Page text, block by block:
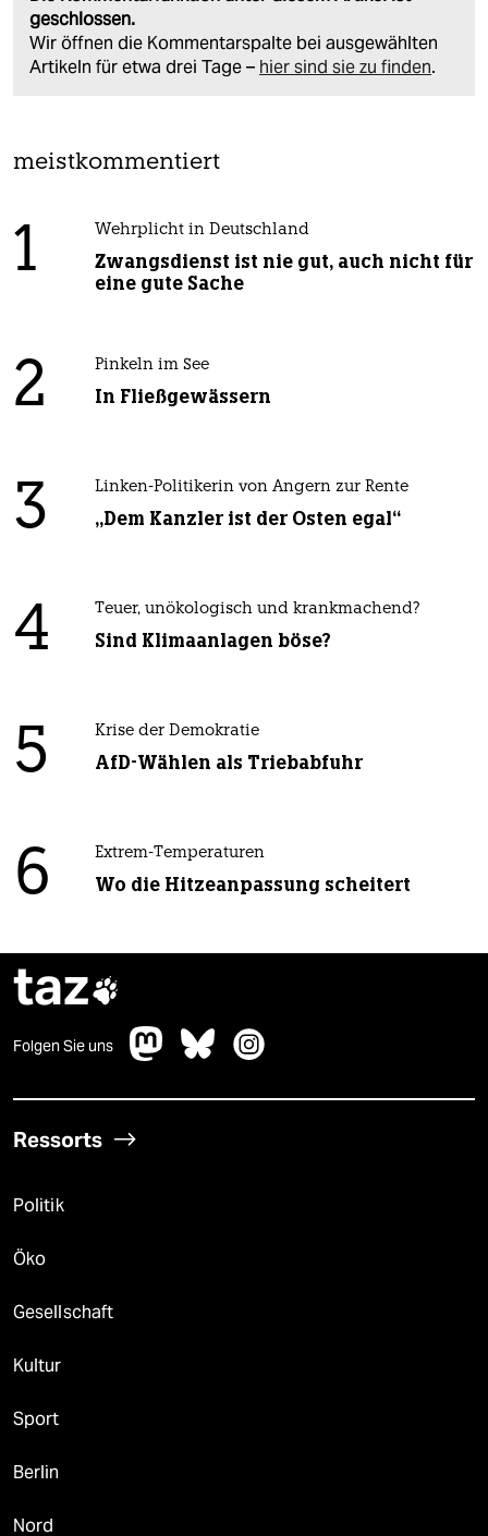
geschlossen.
Wir öffnen die Kommentarspalte bei ausgewählten
Artikeln für etwa drei Tage – hier sind sie zu finden.
meistkommentiert
1 Wehrplicht in Deutschland
Zwangsdienst ist nie gut, auch nicht für
eine gute Sache
2 Pinkeln im See
In Fließgewässern
3 Linken-Politikerin von Angern zur Rente
„Dem Kanzler ist der Osten egal“
4 Teuer, unökologisch und krankmachend?
Sind Klimaanlagen böse?
5 Krise der Demokratie
AfD-Wählen als Triebabfuhr
6 Extrem-Temperaturen
Wo die Hitzeanpassung scheitert
taz
Folgen Sie uns
Ressorts
Politik
Öko
Gesellschaft
Kultur
Sport
Berlin
Nord